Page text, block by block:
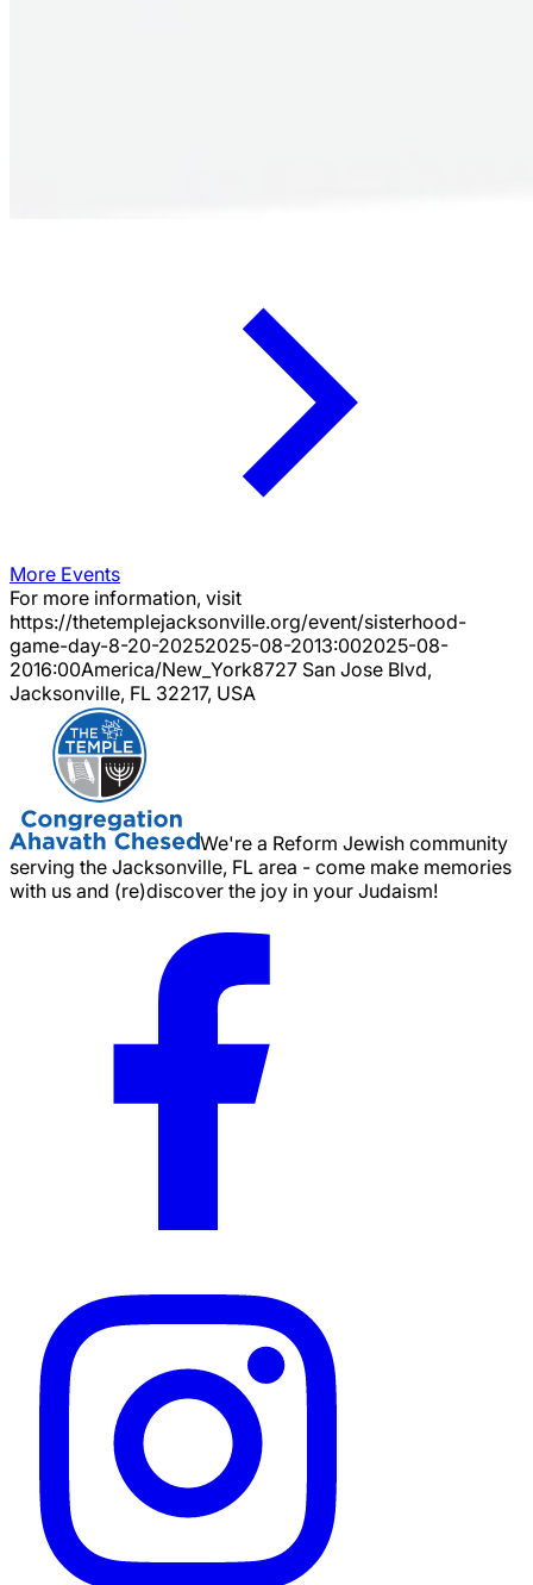
More Events
For more information, visit
https://thetemplejacksonville.org/event/sisterhood-
game-day-8-20-20252025-08-2013:002025-08-
2016:00America/New_York8727 San Jose Blvd,
Jacksonville, FL 32217, USA
We're a Reform Jewish community
serving the Jacksonville, FL area - come make memories
with us and (re)discover the joy in your Judaism!